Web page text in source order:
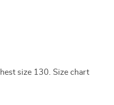
size 130. Size chart